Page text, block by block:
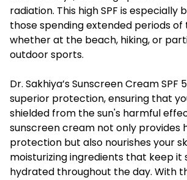
radiation. This high SPF is especially
those spending extended periods of
whether at the beach, hiking, or
outdoor sports.
Dr. Sakhiya’s Sunscreen Cream SPF
superior protection, ensuring that
shielded from the sun's harmful
sunscreen cream not only provides
protection but also nourishes your
moisturizing ingredients that keep it
hydrated throughout the day. With